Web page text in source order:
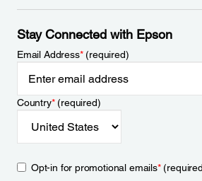
Stay Connected with Epson
Email Address*(required)
Country*(required)
Opt-in for promotional emails*